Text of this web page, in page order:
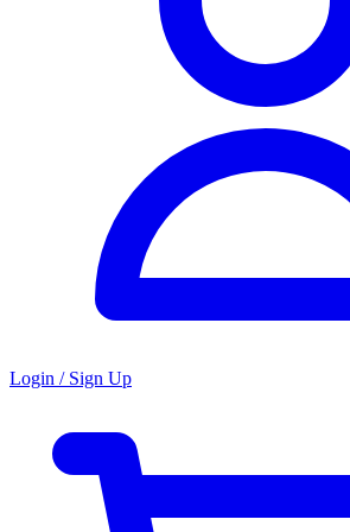
Login / Sign Up